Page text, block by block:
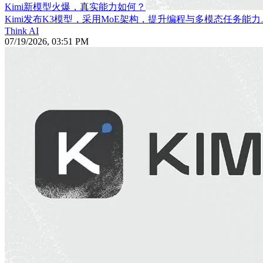
Kimi新模型火爆，真实能力如何？
Kimi发布K3模型，采用MoE架构，提升编程与多模态任务能力
Think AI
07/19/2026, 03:51 PM